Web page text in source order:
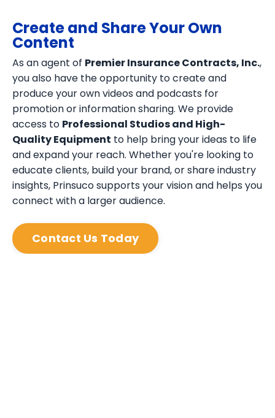
Create and Share Your Own
Content
As an agent of Premier Insurance Contracts, Inc.,
you also have the opportunity to create and
produce your own videos and podcasts for
promotion or information sharing. We provide
access to Professional Studios and High-
Quality Equipment to help bring your ideas to life
and expand your reach. Whether you're looking to
educate clients, build your brand, or share industry
insights, Prinsuco supports your vision and helps you
connect with a larger audience.
Contact Us Today